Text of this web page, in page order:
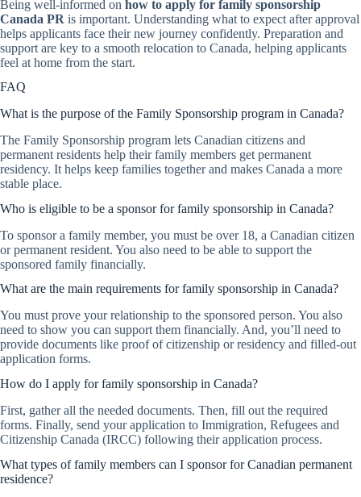
Being well-informed on how to apply for family sponsorship
Canada PR is important. Understanding what to expect after approval
helps applicants face their new journey confidently. Preparation and
support are key to a smooth relocation to Canada, helping applicants
feel at home from the start.
FAQ
What is the purpose of the Family Sponsorship program in Canada?
The Family Sponsorship program lets Canadian citizens and
permanent residents help their family members get permanent
residency. It helps keep families together and makes Canada a more
stable place.
Who is eligible to be a sponsor for family sponsorship in Canada?
To sponsor a family member, you must be over 18, a Canadian citizen
or permanent resident. You also need to be able to support the
sponsored family financially.
What are the main requirements for family sponsorship in Canada?
You must prove your relationship to the sponsored person. You also
need to show you can support them financially. And, you’ll need to
provide documents like proof of citizenship or residency and filled-out
application forms.
How do I apply for family sponsorship in Canada?
First, gather all the needed documents. Then, fill out the required
forms. Finally, send your application to Immigration, Refugees and
Citizenship Canada (IRCC) following their application process.
What types of family members can I sponsor for Canadian permanent
residence?